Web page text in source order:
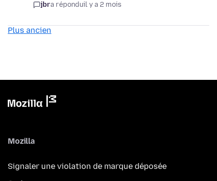
jbra réponduil y a 2 mois
Plus ancien
Mozilla
Signaler une violation de marque déposée